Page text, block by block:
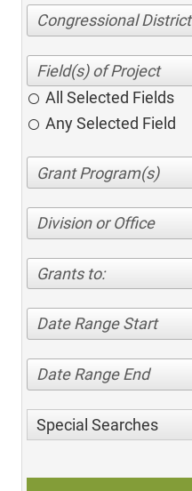
Congressional District
All Selected Fields
Any Selected Field
Division or Office
Grants to:
Date Range Start
Date Range End
Special Searches